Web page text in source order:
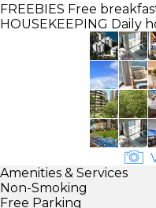
FREEBIES Free
HOUSEKEEPING Daily
Amenities & Services
Non-Smoking
Free Parking